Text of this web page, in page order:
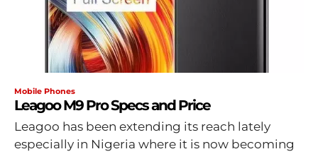
Mobile Phones
Leagoo M9 Pro Specs and Price
Leagoo has been extending its reach lately
especially in Nigeria where it is now becoming